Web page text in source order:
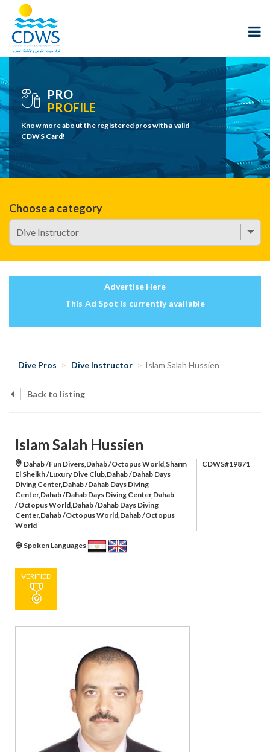
PRO
PROFILE
Know more about the registered pros with a valid
CDWS Card!
Choose a category
Advertise Here
This Ad Spot is currently available
Dive Pros Dive Instructor Islam Salah Hussien
Back to listing
Islam Salah Hussien
Dahab /Fun Divers,Dahab /Octopus World,Sharm
El Sheikh /Luxury Dive Club,Dahab /Dahab Days
Diving Center,Dahab /Dahab Days Diving
Center,Dahab /Dahab Days Diving Center,Dahab
/Octopus World,Dahab /Dahab Days Diving
Center,Dahab /Octopus World,Dahab /Octopus
World
CDWS#19871
Spoken Languages
VERIFIED